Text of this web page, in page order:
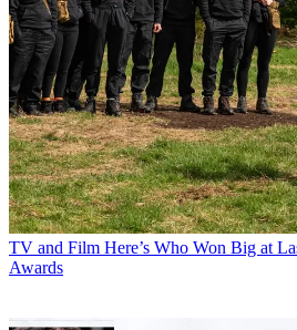
TV and Film Here’s Who Won Big at
Awards